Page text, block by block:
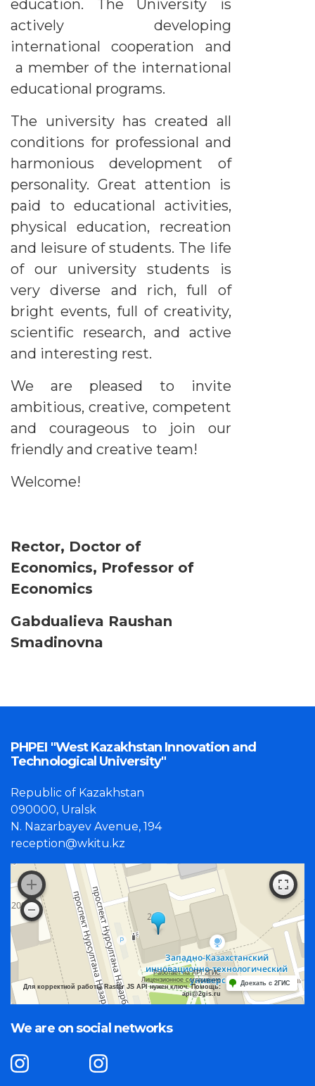
education. The University is
actively developing
international cooperation and
a member of the international
educational programs.
The university has created all
conditions for professional and
harmonious development of
personality. Great attention is
paid to educational activities,
physical education, recreation
and leisure of students. The life
of our university students is
very diverse and rich, full of
bright events, full of creativity,
scientific research, and active
and interesting rest.
We are pleased to invite
ambitious, creative, competent
and courageous to join our
friendly and creative team!
Welcome!
Rector, Doctor of
Economics, Professor of
Economics
Gabdualieva Raushan
Smadinovna
PHPEI "West Kazakhstan Innovation and
Technological University"
Republic of Kazakhstan
090000, Uralsk
N. Nazarbayev Avenue, 194
reception@wkitu.kz
Работает на API 2ГИС
Лицензионное соглашение
Для корректной работы Raster JS API нужен ключ. Помощь:
api@2gis.ru
Доехать с 2ГИС
We are on social networks